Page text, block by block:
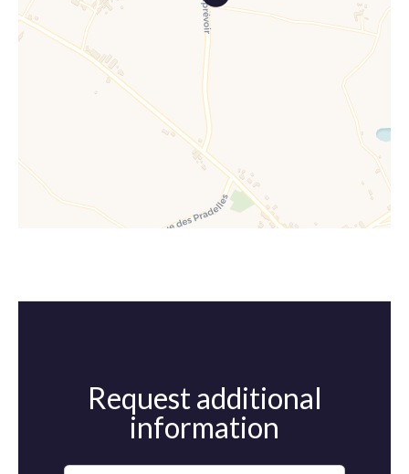
Request additional
information